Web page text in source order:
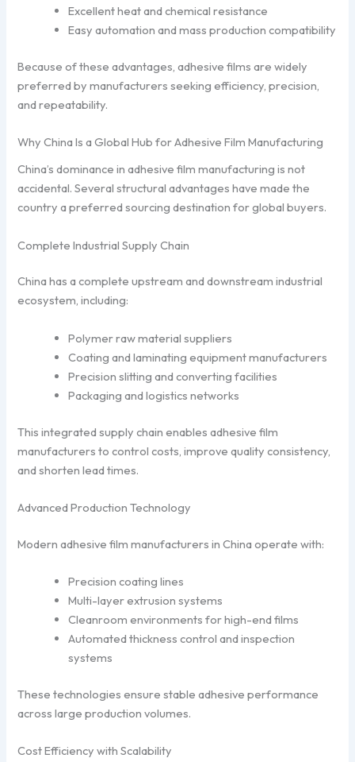
Excellent heat and chemical resistance
Easy automation and mass production compatibility
Because of these advantages, adhesive films are widely
preferred by manufacturers seeking efficiency, precision,
and repeatability.
Why China Is a Global Hub for Adhesive Film Manufacturing
China’s dominance in adhesive film manufacturing is not
accidental. Several structural advantages have made the
country a preferred sourcing destination for global buyers.
Complete Industrial Supply Chain
China has a complete upstream and downstream industrial
ecosystem, including:
Polymer raw material suppliers
Coating and laminating equipment manufacturers
Precision slitting and converting facilities
Packaging and logistics networks
This integrated supply chain enables adhesive film
manufacturers to control costs, improve quality consistency,
and shorten lead times.
Advanced Production Technology
Modern adhesive film manufacturers in China operate with:
Precision coating lines
Multi-layer extrusion systems
Cleanroom environments for high-end films
Automated thickness control and inspection
systems
These technologies ensure stable adhesive performance
across large production volumes.
Cost Efficiency with Scalability